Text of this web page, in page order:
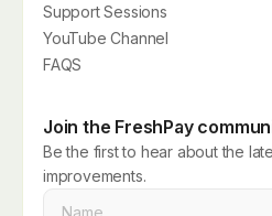
Support Sessions
YouTube Channel
FAQS
Join the FreshPay
Be the first to hear about the
improvements.